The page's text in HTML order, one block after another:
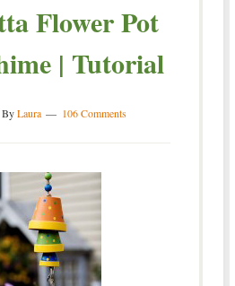
Flower Pot
| Tutorial
ByLaura 106 Comments